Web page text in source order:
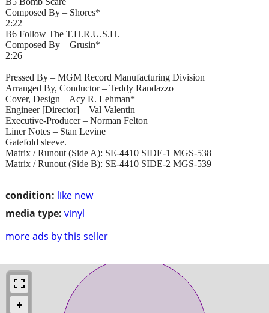
condition: like new
media type: vinyl
more ads by this seller
Composed By – Shores*
2:22
B6 Follow The T.H.R.U.S.H.
Composed By – Grusin*
2:26
Pressed By – MGM Record Manufacturing Division
Arranged By, Conductor – Teddy Randazzo
Cover, Design – Acy R. Lehman*
Engineer [Director] – Val Valentin
Executive-Producer – Norman Felton
Liner Notes – Stan Levine
Gatefold sleeve.
Matrix / Runout (Side A): SE-4410 SIDE-1 MGS-538
Matrix / Runout (Side B): SE-4410 SIDE-2 MGS-539